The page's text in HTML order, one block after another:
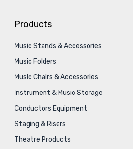
Products
Music Stands & Accessories
Music Folders
Music Chairs & Accessories
Instrument & Music Storage
Conductors Equipment
Staging & Risers
Theatre Products